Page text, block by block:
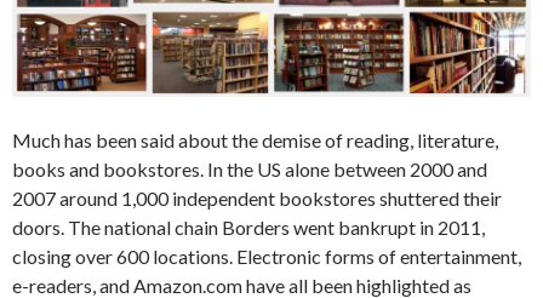
Much has been said about the demise of reading, literature,
books and bookstores. In the US alone between 2000 and
2007 around 1,000 independent bookstores shuttered their
doors. The national chain Borders went bankrupt in 2011,
closing over 600 locations. Electronic forms of entertainment,
e-readers, and Amazon.com have all been highlighted as